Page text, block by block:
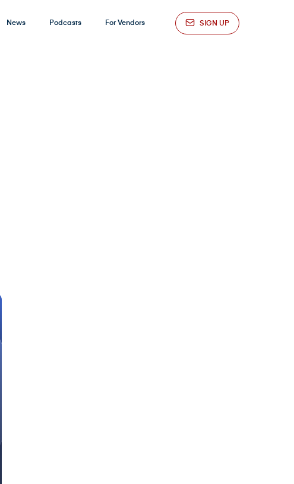
News Podcasts For Vendors SIGN UP